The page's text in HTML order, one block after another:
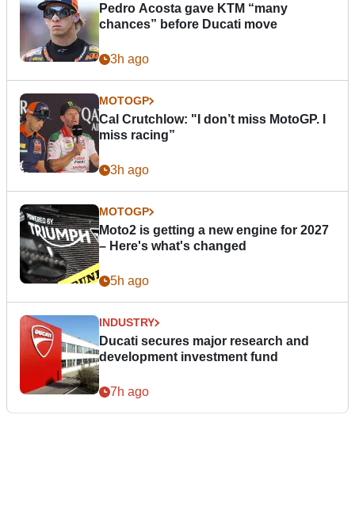
Pedro Acosta gave KTM “many
chances” before Ducati move
3h ago
MOTOGP
Cal Crutchlow: "I don’t miss MotoGP. I
miss racing”
3h ago
MOTOGP
Moto2 is getting a new engine for 2027
– Here's what's changed
5h ago
INDUSTRY
Ducati secures major research and
development investment fund
7h ago